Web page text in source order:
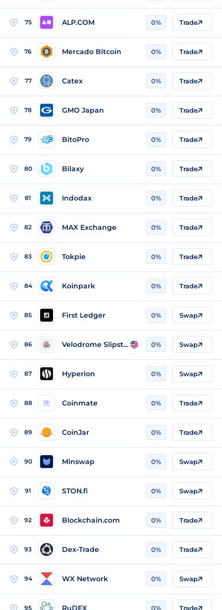
75 ALP.COM 0% Trade
76 Mercado Bitcoin 0% Trade
77 Catex 0% Trade
78 GMO Japan 0% Trade
79 BitoPro 0% Trade
80 Bilaxy 0% Trade
81 Indodax 0% Trade
82 MAX Exchange 0% Trade
83 Tokpie 0% Trade
84 Koinpark 0% Trade
85 First Ledger 0% Swap
86 Velodrome Slipstream 0% Swap
87 Hyperion 0% Swap
88 Coinmate 0% Trade
89 CoinJar 0% Trade
90 Minswap 0% Swap
91 STON.fi 0% Swap
92 Blockchain.com 0% Trade
93 Dex-Trade 0% Trade
94 WX Network 0% Swap
95 RuDEX 0% Trade